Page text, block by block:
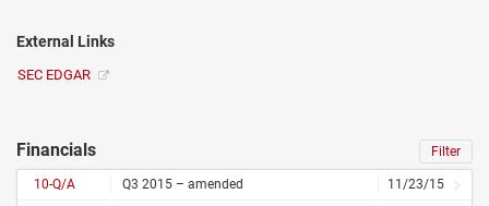
External Links
SEC EDGAR
Financials Filter
10-Q/A Q3 2015 – amended
11/23/15